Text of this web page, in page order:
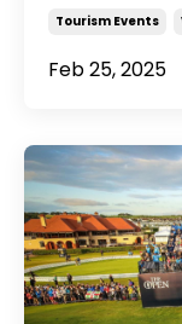
Tourism Events
Feb 25, 2025